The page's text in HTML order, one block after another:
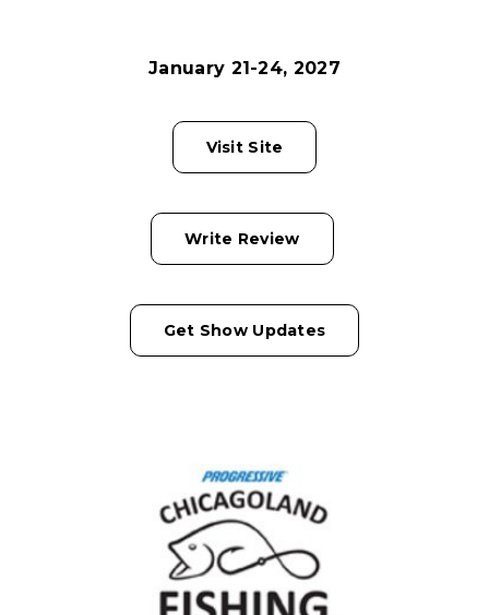
January 21-24, 2027
Visit Site
Write Review
Get Show Updates